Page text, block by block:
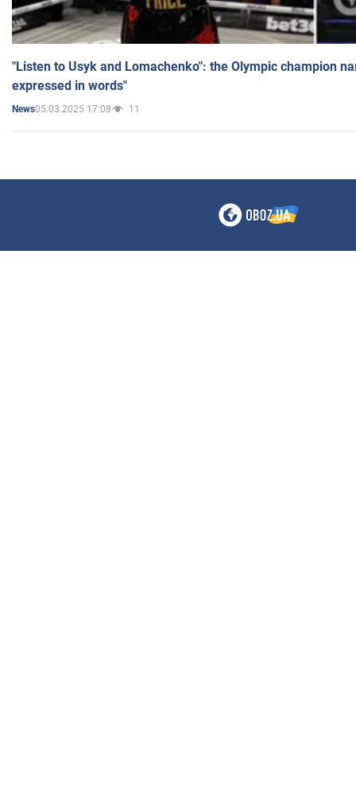
"Listen to Usyk and Lomachenko": the Olympic champion
expressed in words"
News05.03.2025 17:08 11